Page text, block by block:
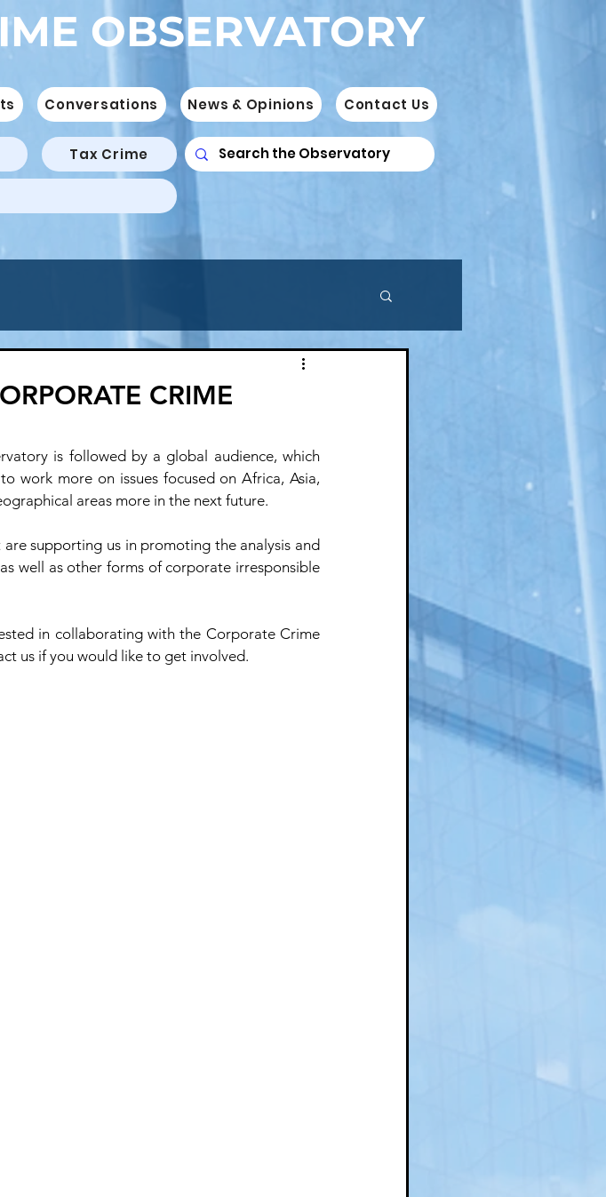
OBSERVATORY
Conversations News & Opinions Contact Us
Tax Crime
CRIME
is followed by a global audience, which
work more on issues focused on Africa, Asia,
areas more in the next future.
supporting us in promoting the analysis and
well as other forms of corporate irresponsible
in collaborating with the Corporate Crime
us if you would like to get involved.